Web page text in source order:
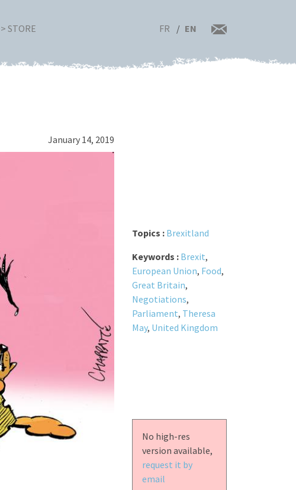
STORE FR EN
January 14, 2019
Topics : Brexitland
Keywords : Brexit,
European Union, Food,
Great Britain,
Negotiations,
Parliament, Theresa
May, United Kingdom
No high-res
version available,
request it by
email